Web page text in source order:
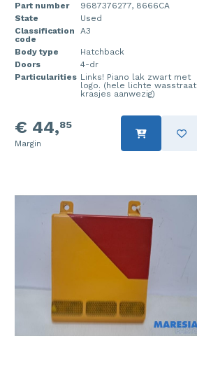
Part number
9687376277, 8666CA
State
Used
Classification
code
A3
Body type
Hatchback
Doors
4-dr
Particularities Links! Piano lak zwart met
logo. (hele lichte wasstraat
krasjes aanwezig)
€ 44,85
Margin